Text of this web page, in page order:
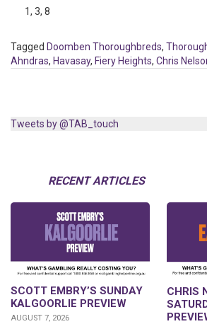
1, 3, 8
Tagged Doomben Thoroughbreds,
Ahndras, Havasay, Fiery Heights, Chris
Tweets by @TAB_touch
RECENT ARTICLES
SCOTT EMBRY’S SUNDAY
KALGOORLIE PREVIEW
AUGUST 7, 2026
CHRIS